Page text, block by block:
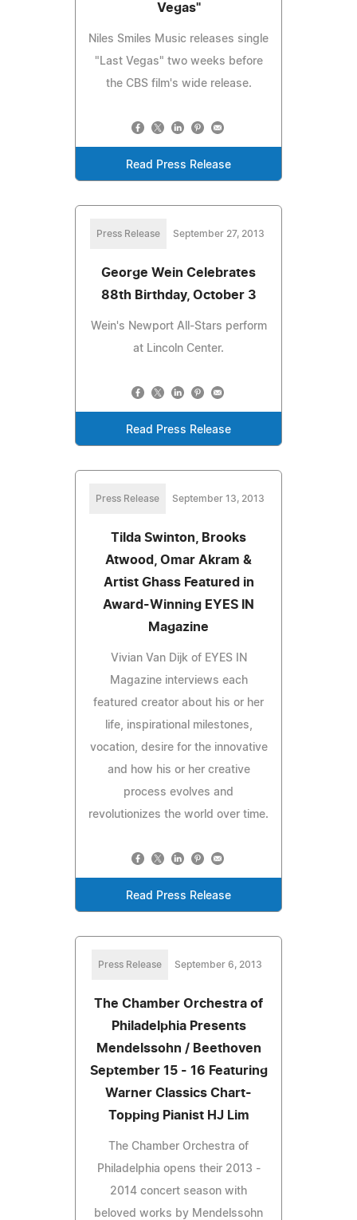
Vegas"
Niles Smiles Music releases single
"Last Vegas" two weeks before
the CBS film's wide release.
Read Press Release
Press Release September 27, 2013
George Wein Celebrates
88th Birthday, October 3
Wein's Newport All-Stars perform
at Lincoln Center.
Read Press Release
Press Release September 13, 2013
Tilda Swinton, Brooks
Atwood, Omar Akram &
Artist Ghass Featured in
Award-Winning EYES IN
Magazine
Vivian Van Dijk of EYES IN
Magazine interviews each
featured creator about his or her
life, inspirational milestones,
vocation, desire for the innovative
and how his or her creative
process evolves and
revolutionizes the world over time.
Read Press Release
Press Release September 6, 2013
The Chamber Orchestra of
Philadelphia Presents
Mendelssohn / Beethoven
September 15 - 16 Featuring
Warner Classics Chart-
Topping Pianist HJ Lim
The Chamber Orchestra of
Philadelphia opens their 2013 -
2014 concert season with
beloved works by Mendelssohn